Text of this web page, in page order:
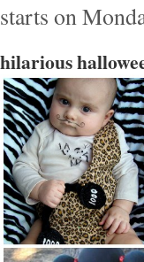
starts on
hilarious